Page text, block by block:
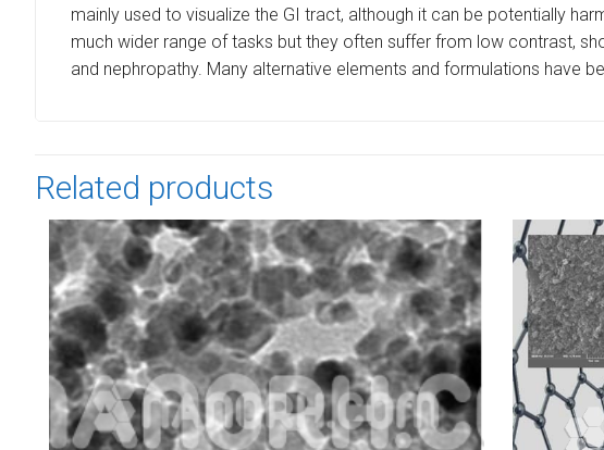
mainly used to visualize the GI tract, although it can be potentially
much wider range of tasks but they often suffer from low contrast,
and nephropathy. Many alternative elements and formulations have
Related products